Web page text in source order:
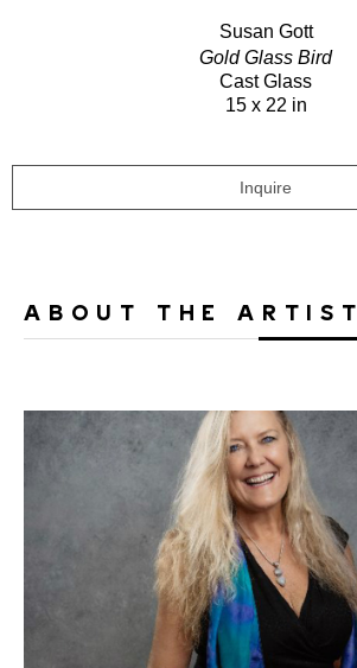
Susan Gott
Gold Glass Bird
Cast Glass
15 x 22 in
Inquire
ABOUT THE ARTIST